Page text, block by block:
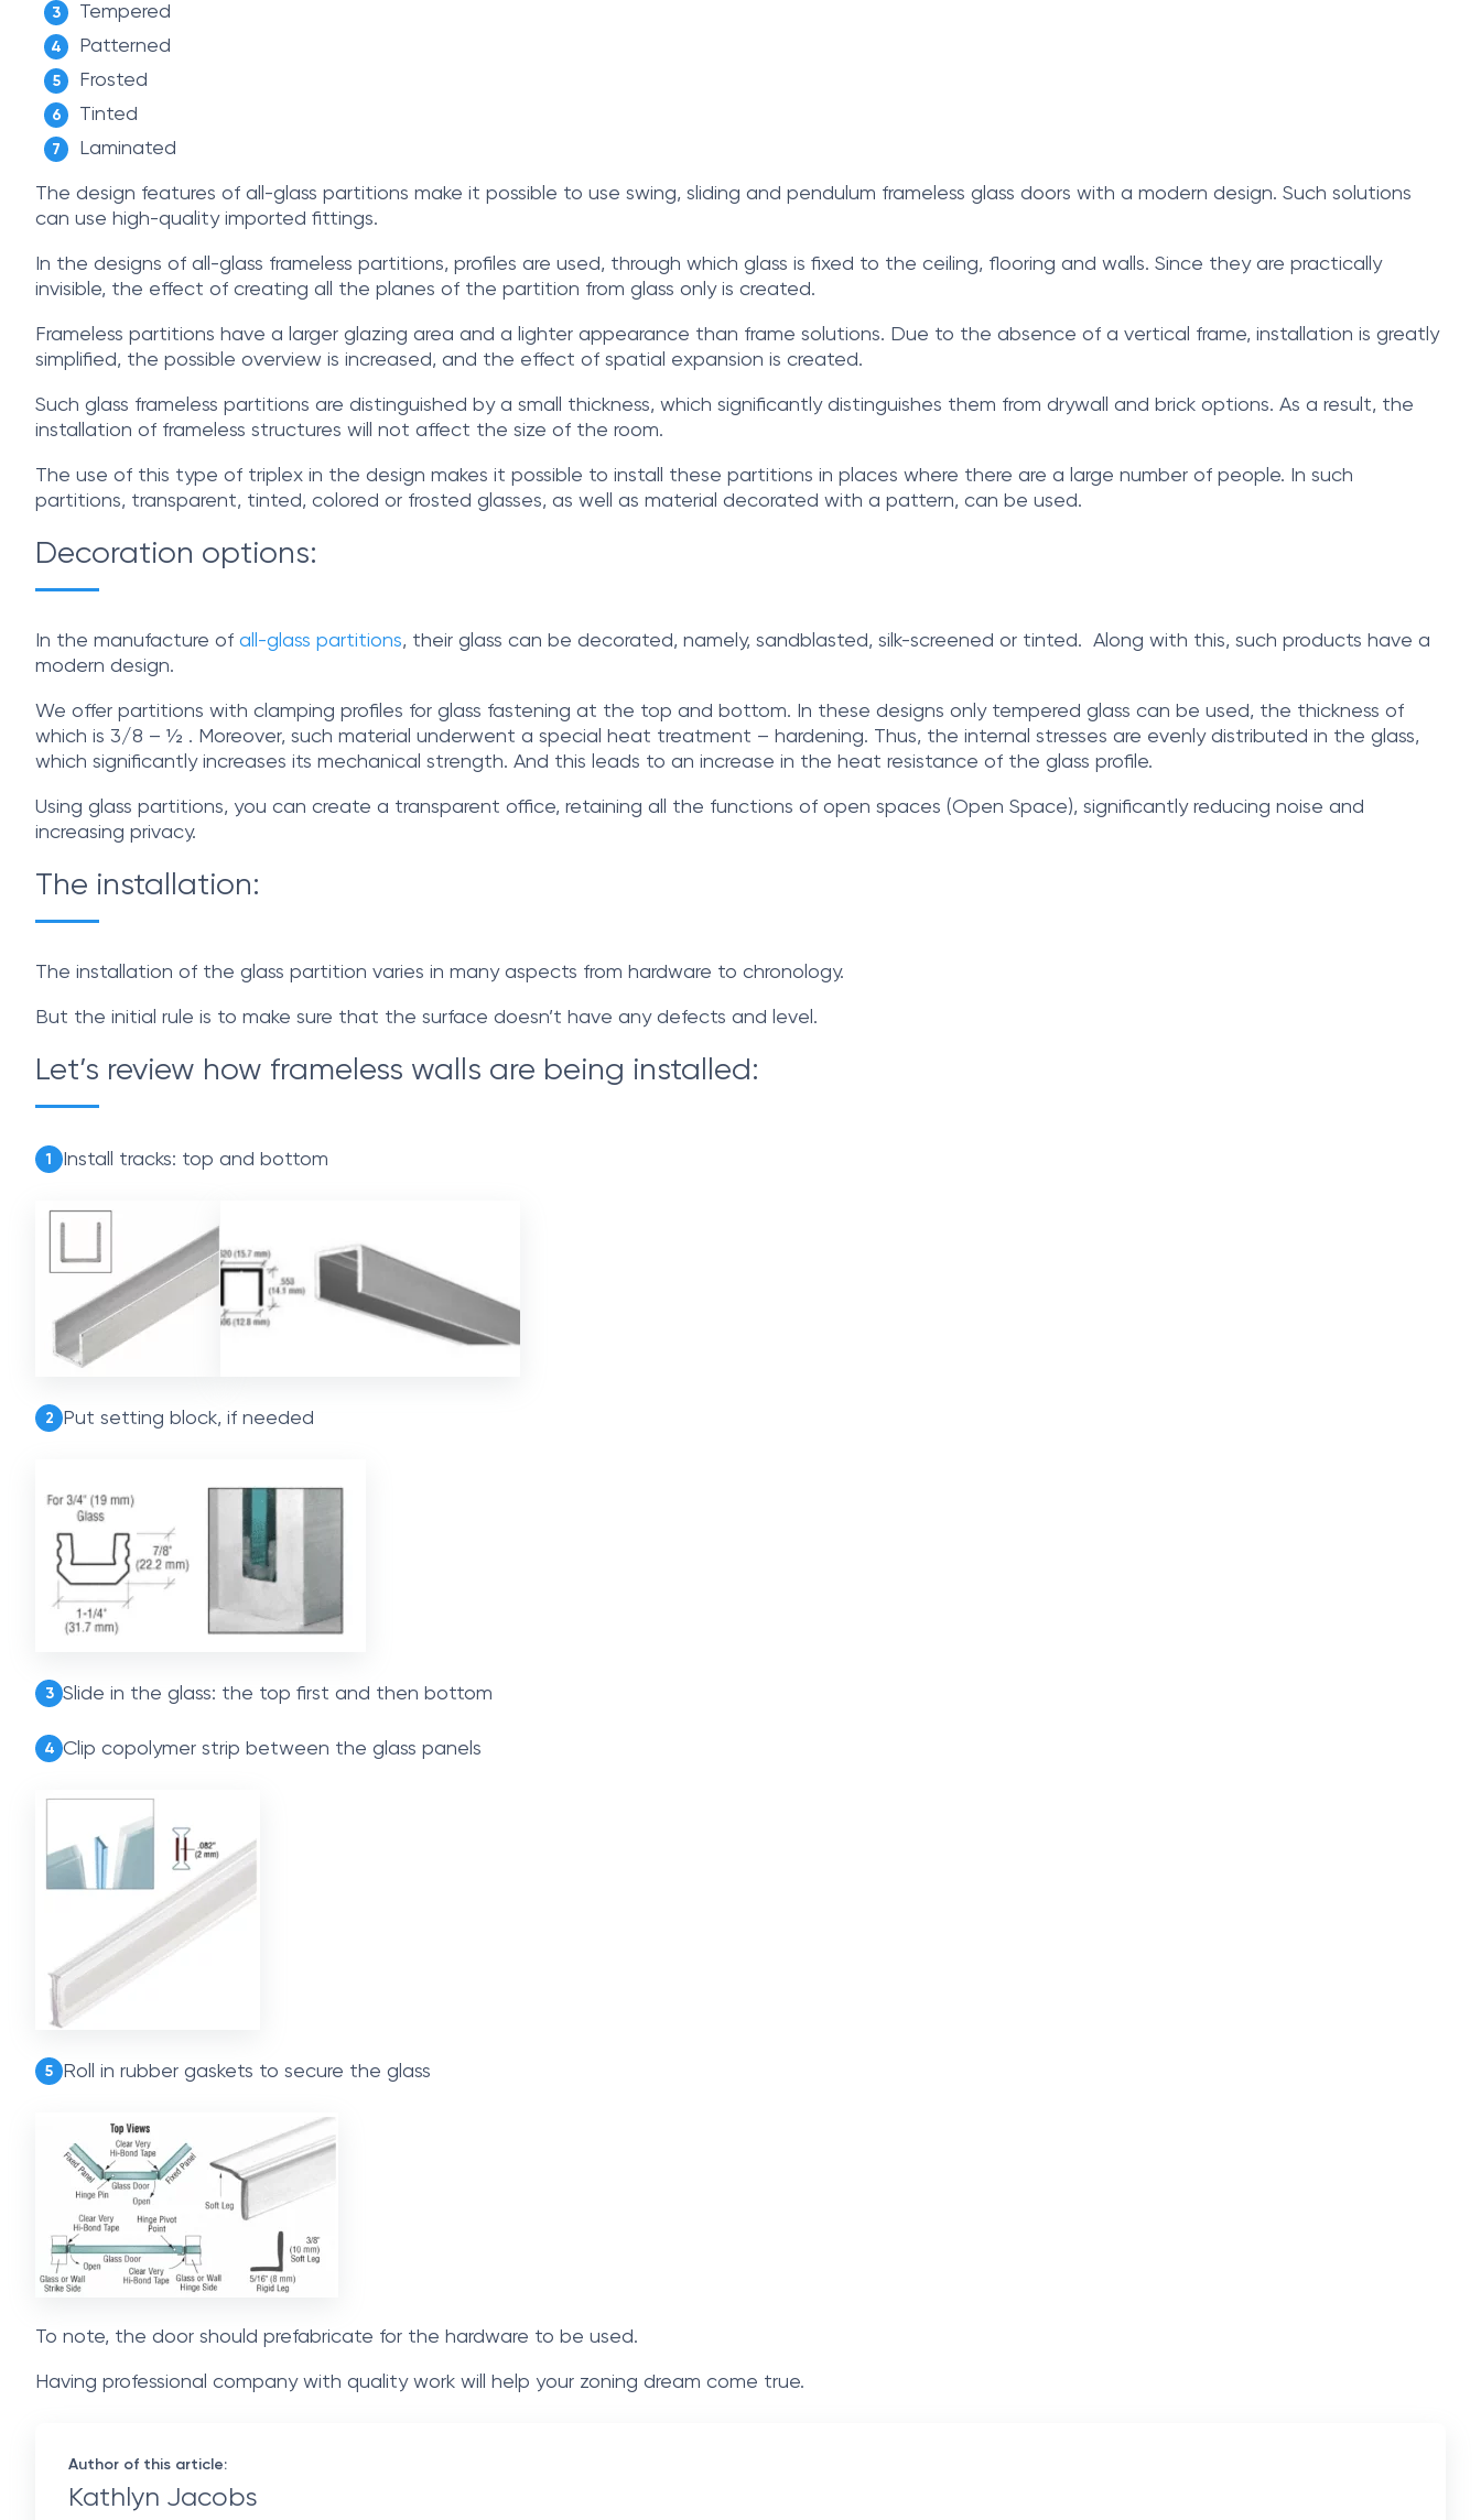
Tempered
Patterned
Frosted
Tinted
Laminated
The design features of all-glass partitions make it possible to use swing, sliding and pendulum frameless glass doors with a modern design. Such solutions
can use high-quality imported fittings.
In the designs of all-glass frameless partitions, profiles are used, through which glass is fixed to the ceiling, flooring and walls. Since they are practically
invisible, the effect of creating all the planes of the partition from glass only is created.
Frameless partitions have a larger glazing area and a lighter appearance than frame solutions. Due to the absence of a vertical frame, installation is greatly
simplified, the possible overview is increased, and the effect of spatial expansion is created.
Such glass frameless partitions are distinguished by a small thickness, which significantly distinguishes them from drywall and brick options. As a result, the
installation of frameless structures will not affect the size of the room.
The use of this type of triplex in the design makes it possible to install these partitions in places where there are a large number of people. In such
partitions, transparent, tinted, colored or frosted glasses, as well as material decorated with a pattern, can be used.
Decoration options:
In the manufacture of all-glass partitions, their glass can be decorated, namely, sandblasted, silk-screened or tinted. Along with this, such products have a
modern design.
We offer partitions with clamping profiles for glass fastening at the top and bottom. In these designs only tempered glass can be used, the thickness of
which is 3/8 – ½ . Moreover, such material underwent a special heat treatment – hardening. Thus, the internal stresses are evenly distributed in the glass,
which significantly increases its mechanical strength. And this leads to an increase in the heat resistance of the glass profile.
Using glass partitions, you can create a transparent office, retaining all the functions of open spaces (Open Space), significantly reducing noise and
increasing privacy.
The installation:
The installation of the glass partition varies in many aspects from hardware to chronology.
But the initial rule is to make sure that the surface doesn’t have any defects and level.
Let’s review how frameless walls are being installed:
1 Install tracks: top and bottom
2 Put setting block, if needed
3 Slide in the glass: the top first and then bottom
4 Clip copolymer strip between the glass panels
5 Roll in rubber gaskets to secure the glass
To note, the door should prefabricate for the hardware to be used.
Having professional company with quality work will help your zoning dream come true.
Author of this article:
Kathlyn Jacobs